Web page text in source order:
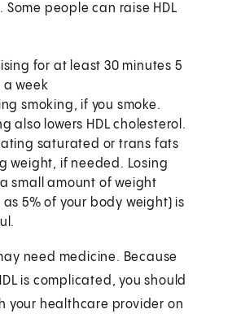
Some people can raise HDL
for at least 30 minutes 5
a week
smoking, if you smoke.
also lowers HDL cholesterol.
saturated or trans fats
weight, if needed. Losing
small amount of weight
as 5% of your body weight) is
need medicine. Because
is complicated, you should
your healthcare provider on